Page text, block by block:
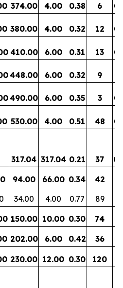
374.00 4.00 0.38 6
380.00 4.00 0.32 12
410.00 6.00 0.31 13
448.00 6.00 0.32 9
490.00 6.00 0.35 3
530.00 4.00 0.51 48
317.04 317.04 0.21 37
94.00 66.00 0.34 42
34.00 4.00 0.77 89
150.00 10.00 0.30 74
202.00 6.00 0.42 36
230.00 12.00 0.30 120